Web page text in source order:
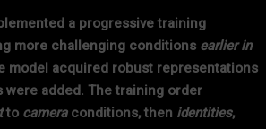
a progressive training
more challenging conditions earlier in
model acquired robust representations
added. The training order
to cameraconditions, then identities,